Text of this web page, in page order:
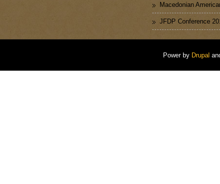
Macedonian
JFDP Conference
Power by Drupal